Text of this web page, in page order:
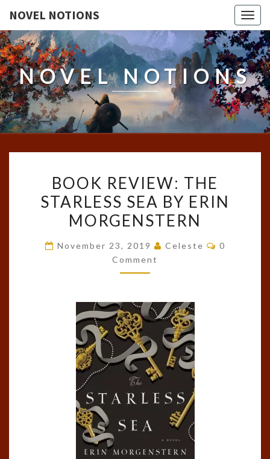
NOVEL NOTIONS
NOVEL NOTIONS
REVIEW:
THE
STARLESS
BY
BOOK REVIEW: THE
STARLESS SEA BY ERIN
MORGENSTERN
November 23, 2019 Celeste Comments
0
Comment